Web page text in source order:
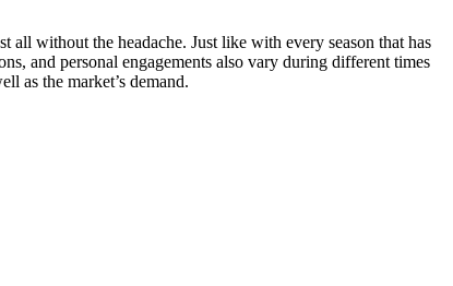
without the headache. Just like with every season that has
and personal engagements also vary during different times
as the market’s demand.